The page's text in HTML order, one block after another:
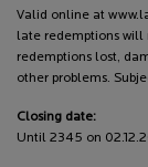
Valid online at
late redemptions will
redemptions lost,
other problems.
Closing date:
Until 2345 on